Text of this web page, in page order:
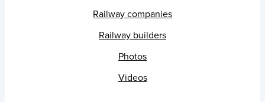
Railway companies
Railway builders
Photos
Videos